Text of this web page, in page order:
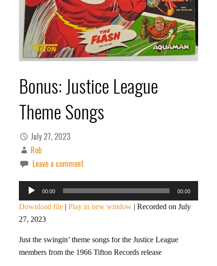
Bonus: Justice League
Theme Songs
July 27, 2023
Rob
Leave a comment
Audio
Player
00:00 00:00
Download file Play in new window
Recorded on July
27, 2023
Just the swingin’ theme songs for the Justice League
members from the 1966 Tifton Records release